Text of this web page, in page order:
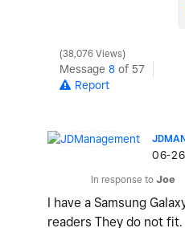
38,076 Views
Message 8 of 57
Report
‎06-
In response to Joe
I have a Samsung
readers They do not fit.